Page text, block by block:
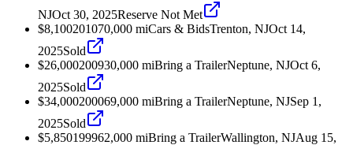
NJOct 30, 2025Reserve Not Met
$8,100201070,000 miCars & BidsTrenton, NJOct 14,
2025Sold
$26,000200930,000 miBring a TrailerNeptune, NJOct 6,
2025Sold
$34,000200069,000 miBring a TrailerNeptune, NJSep 1,
2025Sold
$5,850199962,000 miBring a TrailerWallington, NJAug 15,